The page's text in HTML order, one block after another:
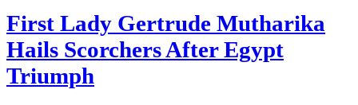
First Lady Gertrude Mutharika
Hails Scorchers After Egypt
Triumph